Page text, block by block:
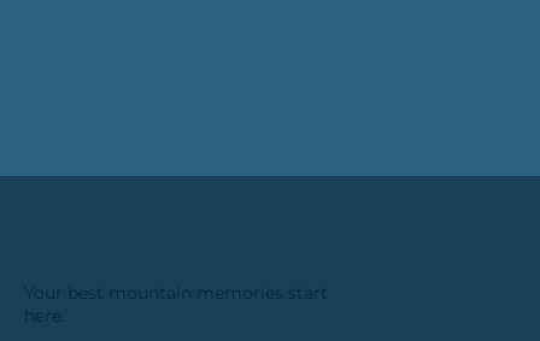
Your best mountain memories start